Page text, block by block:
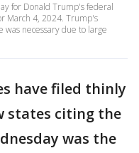
for Donald Trump's federal
March 4, 2024. Trump's
necessary due to large
have filed thinly
states citing the
was the